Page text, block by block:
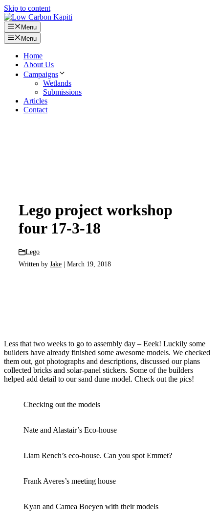
Skip to content
Menu
Menu
Home
About Us
Campaigns
Wetlands
Submissions
Articles
Contact
Lego project workshop
four 17-3-18
Lego
Written by Jake | March 19, 2018
Less that two weeks to go to assembly day – Eeek! Luckily some
builders have already finished some awesome models. We checked
them out, got photographs and descriptions, discussed our plans
collected bricks and solar-panel stickers. Some of the builders
helped add detail to our sand dune model. Check out the pics!
Checking out the models
Nate and Alastair’s Eco-house
Liam Rench’s eco-house. Can you spot Emmet?
Frank Averes’s meeting house
Kyan and Camea Boeyen with their models